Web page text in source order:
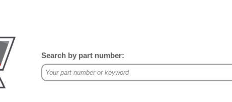
Search by part number: